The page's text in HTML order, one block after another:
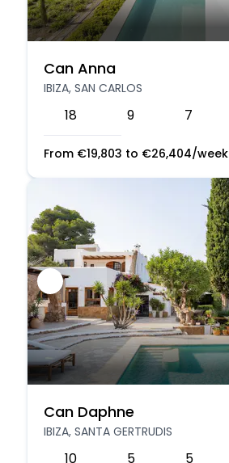
Can Anna
IBIZA, SAN CARLOS
18 9 7
From €19,803 to €26,404/week
Can Daphne
IBIZA, SANTA GERTRUDIS
10 5 5